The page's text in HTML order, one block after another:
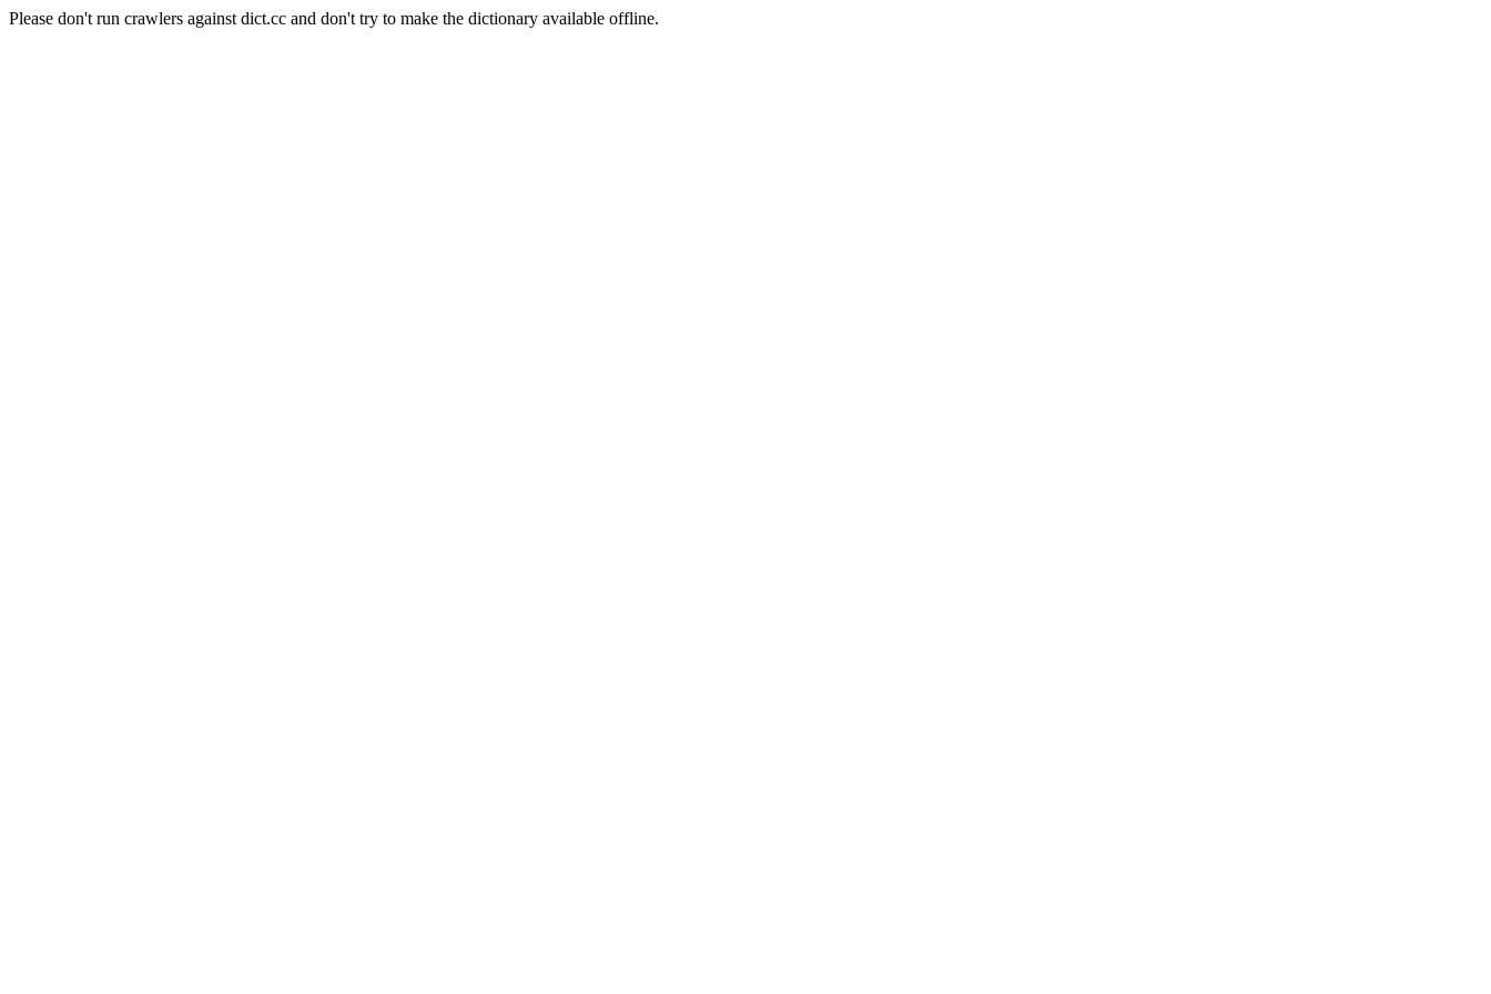
Please don't run crawlers against dict.cc and don't try to make the dictionary available offline.